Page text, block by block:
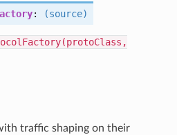
: (source)
traffic shaping on their